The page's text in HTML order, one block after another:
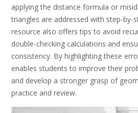
applying the distance formula or
triangles are addressed with step-by-
resource also offers tips to avoid
double-checking calculations and
consistency. By highlighting these
enables students to improve their
and develop a stronger grasp of
practice and review.